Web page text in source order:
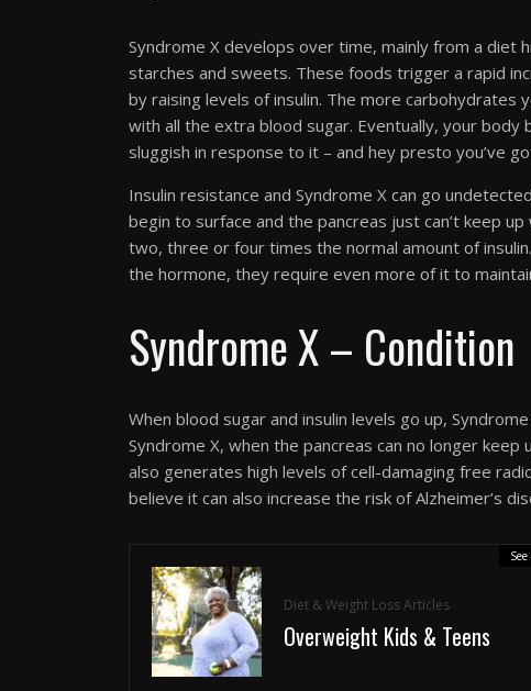
Syndrome X develops over time, mainly from a diet
starches and sweets. These foods trigger a rapid
by raising levels of insulin. The more
with all the extra blood sugar. Eventually, your
sluggish in response to it – and hey presto you’ve
Insulin resistance and Syndrome X can go
begin to surface and the pancreas just can’t keep
two, three or four times the normal amount of
the hormone, they require even more of it to
Syndrome X – Condition
When blood sugar and insulin levels go up,
Syndrome X, when the pancreas can no longer
also generates high levels of cell-damaging free
believe it can also increase the risk of Alzheimer’s
Diet & Weight Loss Articles
Overweight Kids & Teens